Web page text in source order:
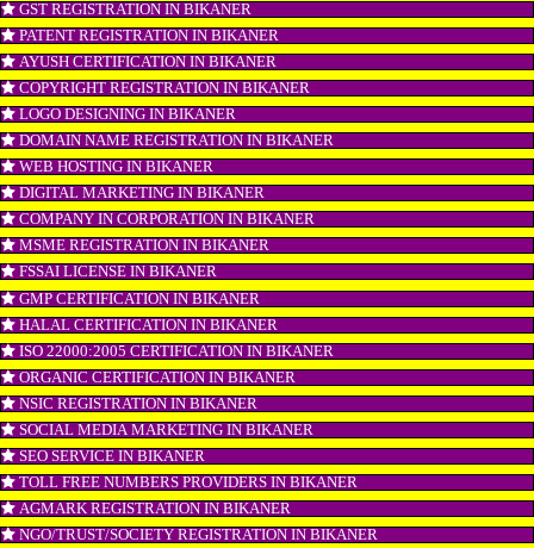
ISO CERTIFICATION IN BIKANER
TRADEMARK REGISTRATION IN BIKANER
BAR CODE REGISTRATION IN BIKANER
FSSAI REGISTRATION IN BIKANER
KOSHER CERTIFICATION IN BIKANER
PPC REGISTRATION IN BIKANER
WEBSITE DESIGNING IN BIKANER
LOGO REGISTRATION IN BIKANER
ISI MARK REGISTRATION IN BIKANER
GST REGISTRATION IN BIKANER
PATENT REGISTRATION IN BIKANER
AYUSH CERTIFICATION IN BIKANER
COPYRIGHT REGISTRATION IN BIKANER
LOGO DESIGNING IN BIKANER
DOMAIN NAME REGISTRATION IN BIKANER
WEB HOSTING IN BIKANER
DIGITAL MARKETING IN BIKANER
COMPANY IN CORPORATION IN BIKANER
MSME REGISTRATION IN BIKANER